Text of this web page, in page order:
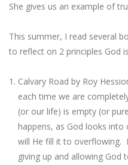
She gives us an example of
This summer, I read several
to reflect on 2 principles God
Calvary Road by Roy
each time we are
(or our life) is empty (or
happens, as God looks into
will He fill it to
giving up and allowing